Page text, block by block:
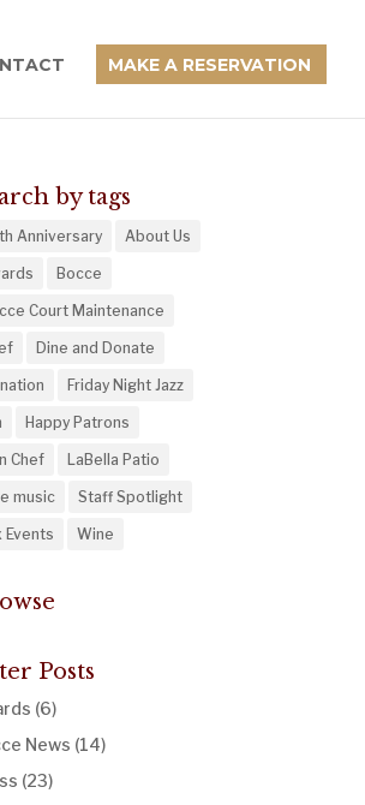
MAKE A RESERVATION
by tags
Anniversary About Us
Bocce
Court Maintenance
Dine and Donate
Friday Night Jazz
Happy Patrons
Chef LaBella Patio
music Staff Spotlight
Events Wine
Posts
(6)
News (14)
(23)